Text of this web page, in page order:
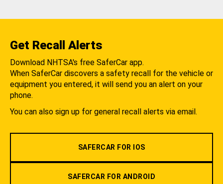
Get Recall Alerts
Download NHTSA's free SaferCar app.
When SaferCar discovers a safety recall for the vehicle or
equipment you entered, it will send you an alert on your
phone.
You can also sign up for general recall alerts via email.
SAFERCAR FOR IOS
SAFERCAR FOR ANDROID